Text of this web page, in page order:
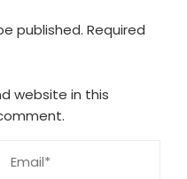
published. Required
website in this